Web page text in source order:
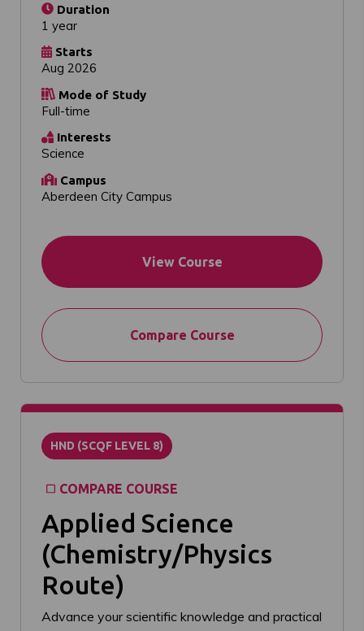
Duration
1 year
Starts
Aug 2026
Mode of Study
Full-time
Interests
Science
Campus
Aberdeen City Campus
View Course
Compare Course
HND (SCQF LEVEL 8)
COMPARE COURSE
Applied Science
(Chemistry/Physics
Route)
Advance your scientific knowledge and practical